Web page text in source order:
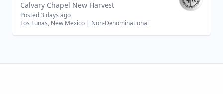
Calvary Chapel New Harvest
Posted 3 days ago
Los Lunas, New Mexico | Non-Denominational